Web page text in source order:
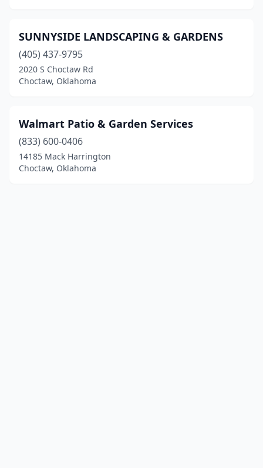
SUNNYSIDE LANDSCAPING & GARDENS
(405) 437-9795
2020 S Choctaw Rd
Choctaw, Oklahoma
Walmart Patio & Garden Services
(833) 600-0406
14185 Mack Harrington
Choctaw, Oklahoma